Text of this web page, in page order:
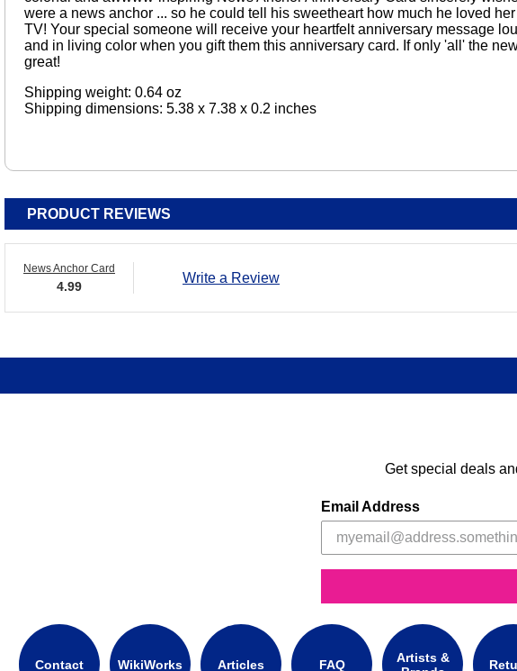
were a news anchor ... so he could tell his sweetheart how much he loved her
TV! Your special someone will receive your heartfelt anniversary message
and in living color when you gift them this anniversary card. If only 'all' the
great!
Shipping weight: 0.64 oz
Shipping dimensions: 5.38 x 7.38 x 0.2 inches
PRODUCT REVIEWS
News Anchor Card
4.99
Write a Review
Get special deals
Email Address
Contact WikiWorks Articles FAQ
Artists &